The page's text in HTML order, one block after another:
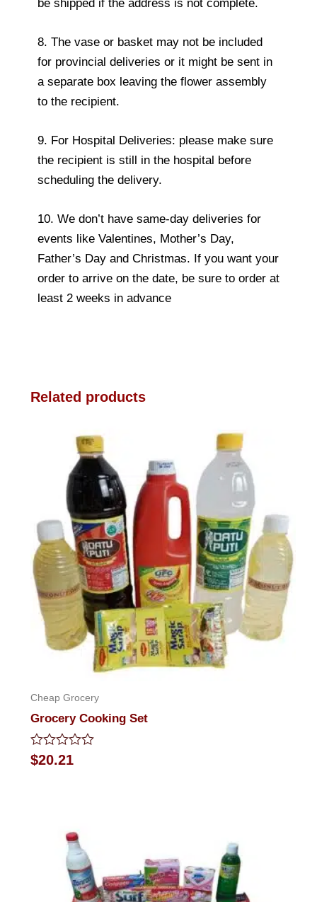
be shipped if the address is not complete.
8. The vase or basket may not be included
for provincial deliveries or it might be sent in
a separate box leaving the flower assembly
to the recipient.
9. For Hospital Deliveries: please make sure
the recipient is still in the hospital before
scheduling the delivery.
10. We don’t have same-day deliveries for
events like Valentines, Mother’s Day,
Father’s Day and Christmas. If you want your
order to arrive on the date, be sure to order at
least 2 weeks in advance
Related products
Cheap Grocery
Grocery Cooking Set
Rated
0
$20.21